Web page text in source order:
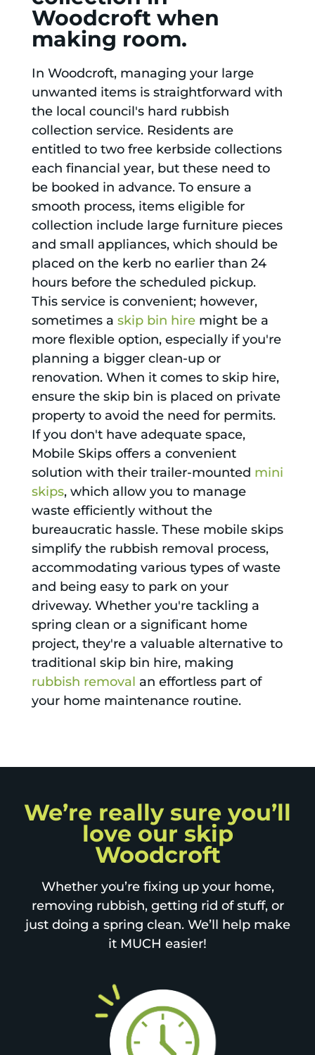
Woodcroft when
making room.
In Woodcroft, managing your large
unwanted items is straightforward with
the local council's hard rubbish
collection service. Residents are
entitled to two free kerbside collections
each financial year, but these need to
be booked in advance. To ensure a
smooth process, items eligible for
collection include large furniture pieces
and small appliances, which should be
placed on the kerb no earlier than 24
hours before the scheduled pickup.
This service is convenient; however,
sometimes a skip bin hiremight be a
more flexible option, especially if you're
planning a bigger clean-up or
renovation. When it comes to skip hire,
ensure the skip bin is placed on private
property to avoid the need for permits.
If you don't have adequate space,
Mobile Skips offers a convenient
solution with their trailer-mounted mini
skips, which allow you to manage
waste efficiently without the
bureaucratic hassle. These mobile skips
simplify the rubbish removal process,
accommodating various types of waste
and being easy to park on your
driveway. Whether you're tackling a
spring clean or a significant home
project, they're a valuable alternative to
traditional skip bin hire, making
rubbish removal an effortless part of
your home maintenance routine.
We’re really sure you’ll
love our skip
Woodcroft
Whether you’re fixing up your home,
removing rubbish, getting rid of stuff, or
just doing a spring clean. We’ll help make
it MUCH easier!